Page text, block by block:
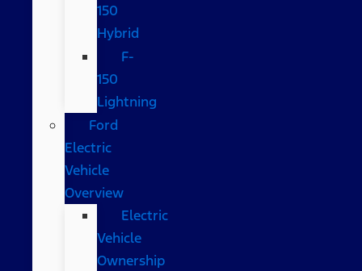
150
Hybrid
F-
150
Lightning
Ford
Electric
Vehicle
Overview
Electric
Vehicle
Ownership